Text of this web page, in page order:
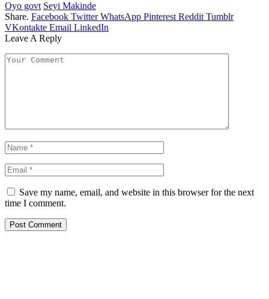
Oyo govt Seyi Makinde
Share. Facebook Twitter WhatsApp Pinterest Reddit Tumblr
VKontakte Email LinkedIn
Leave A Reply
Save my name, email, and website in this browser for the next
time I comment.